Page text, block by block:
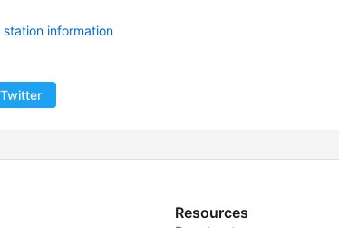
information
Twitter
Resources